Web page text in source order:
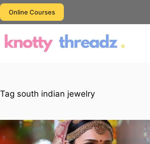
Skip
to
content
Online Courses
Tag south indian jewelry